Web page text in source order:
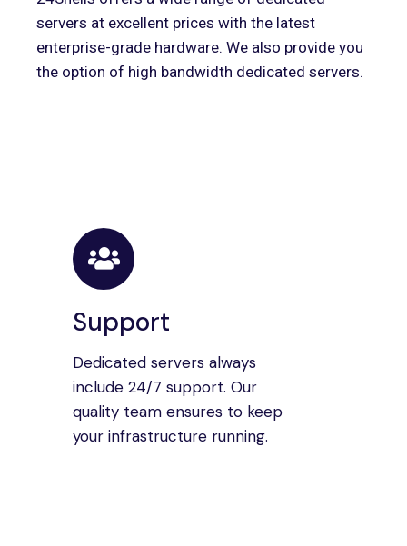
servers at excellent prices with the latest
enterprise-grade hardware. We also provide you
the option of high bandwidth dedicated servers.
Support
Dedicated servers always
include 24/7 support. Our
quality team ensures to keep
your infrastructure running.